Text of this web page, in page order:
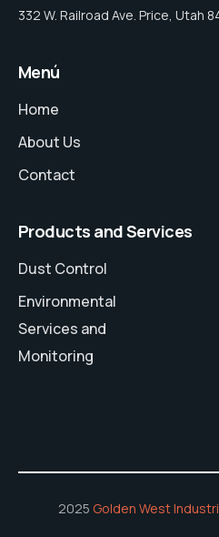
332 W. Railroad Ave. Price, Utah
Menú
Home
About Us
Contact
Products and Services
Dust Control
Environmental
Services and
Monitoring
2025 Golden West